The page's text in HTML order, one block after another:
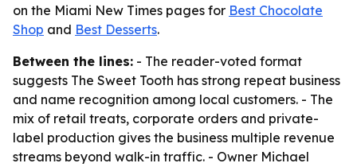
on the Miami New Times pages for Best Chocolate
Shop and Best Desserts.
Between the lines: - The reader-voted format
suggests The Sweet Tooth has strong repeat business
and name recognition among local customers. - The
mix of retail treats, corporate orders and private-
label production gives the business multiple revenue
streams beyond walk-in traffic. - Owner Michael